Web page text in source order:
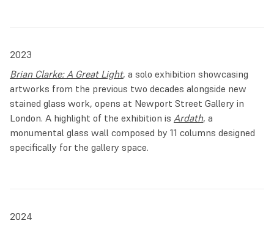
2023
Brian Clarke: A Great Light, a solo exhibition showcasing
artworks from the previous two decades alongside new
stained glass work, opens at Newport Street Gallery in
London. A highlight of the exhibition is Ardath, a
monumental glass wall composed by 11 columns designed
specifically for the gallery space.
2024